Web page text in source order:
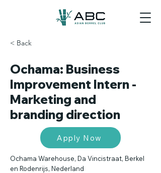
< Back
Ochama: Business
Improvement Intern -
Marketing and
branding direction
Apply Now
Ochama Warehouse, Da Vincistraat, Berkel
en Rodenrijs, Nederland